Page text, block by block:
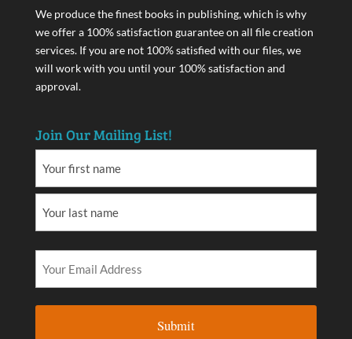
We produce the finest books in publishing, which is why
we offer a 100% satisfaction guarantee on all file creation
services. If you are not 100% satisfied with our files, we
will work with you until your 100% satisfaction and
approval.
Join Our Mailing List!